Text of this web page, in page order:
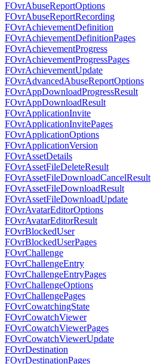
FOvrAbuseReportOptions
FOvrAbuseReportRecording
FOvrAchievementDefinition
FOvrAchievementDefinitionPages
FOvrAchievementProgress
FOvrAchievementProgressPages
FOvrAchievementUpdate
FOvrAdvancedAbuseReportOptions
FOvrAppDownloadProgressResult
FOvrAppDownloadResult
FOvrApplicationInvite
FOvrApplicationInvitePages
FOvrApplicationOptions
FOvrApplicationVersion
FOvrAssetDetails
FOvrAssetFileDeleteResult
FOvrAssetFileDownloadCancelResult
FOvrAssetFileDownloadResult
FOvrAssetFileDownloadUpdate
FOvrAvatarEditorOptions
FOvrAvatarEditorResult
FOvrBlockedUser
FOvrBlockedUserPages
FOvrChallenge
FOvrChallengeEntry
FOvrChallengeEntryPages
FOvrChallengeOptions
FOvrChallengePages
FOvrCowatchingState
FOvrCowatchViewer
FOvrCowatchViewerPages
FOvrCowatchViewerUpdate
FOvrDestination
FOvrDestinationPages